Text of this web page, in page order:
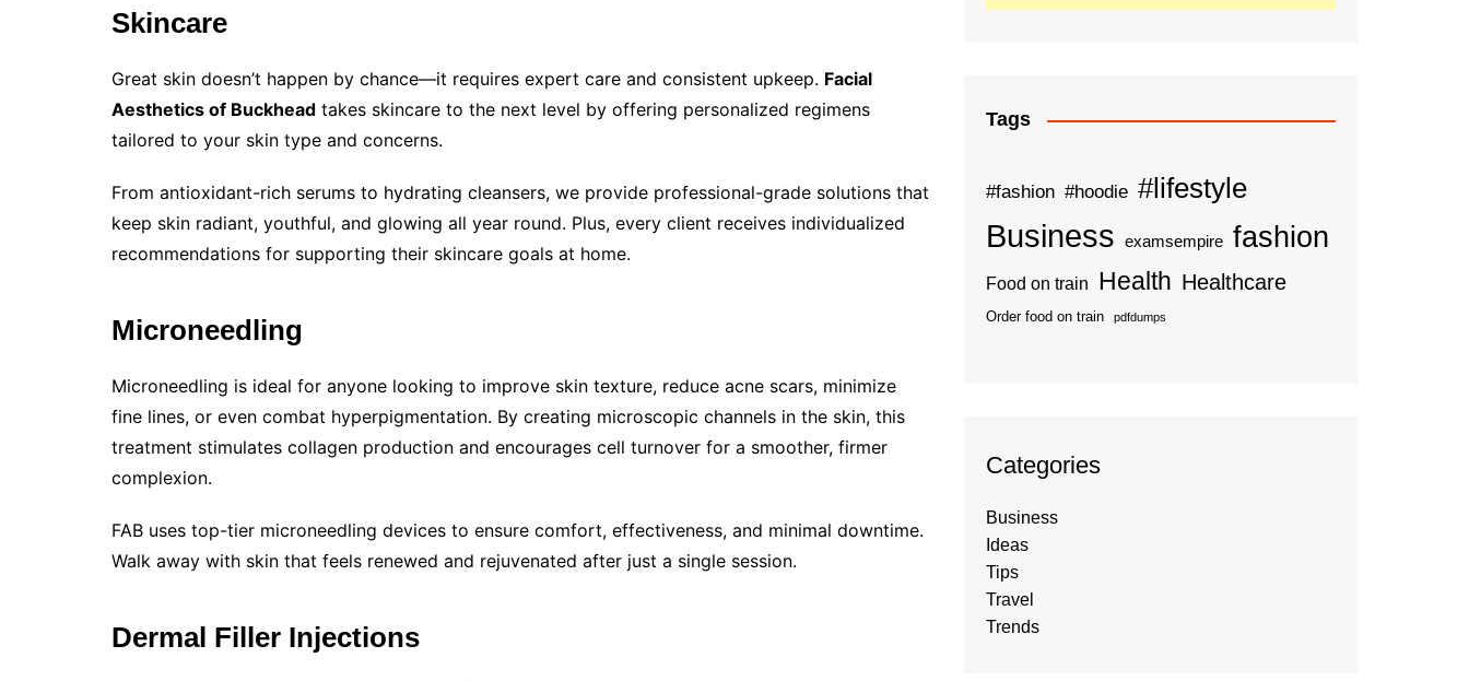
Skincare
Great skin doesn’t happen by chance—it requires expert care and consistent upkeep. Facial
Aesthetics of Buckhead takes skincare to the next level by offering personalized regimens
tailored to your skin type and concerns.
From antioxidant-rich serums to hydrating cleansers, we provide professional-grade solutions that
keep skin radiant, youthful, and glowing all year round. Plus, every client receives individualized
recommendations for supporting their skincare goals at home.
Microneedling
Microneedling is ideal for anyone looking to improve skin texture, reduce acne scars, minimize
fine lines, or even combat hyperpigmentation. By creating microscopic channels in the skin, this
treatment stimulates collagen production and encourages cell turnover for a smoother, firmer
complexion.
FAB uses top-tier microneedling devices to ensure comfort, effectiveness, and minimal downtime.
Walk away with skin that feels renewed and rejuvenated after just a single session.
Dermal Filler Injections
Tags
#fashion #hoodie #lifestyle
Business examsempire fashion
Food on train Health Healthcare
Order food on train pdfdumps
Categories
Business
Ideas
Tips
Travel
Trends